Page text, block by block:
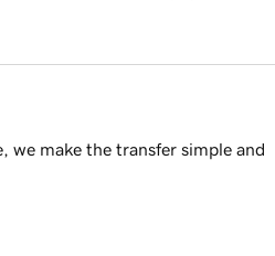
we make the transfer simple and